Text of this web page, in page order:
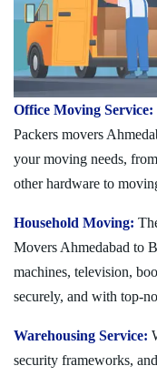
Office Moving Service:
Packers movers
your moving needs,
other hardware to
Household Moving:
Movers Ahmedabad to
machines, television,
securely, and with top-
Warehousing Service:
security frameworks,